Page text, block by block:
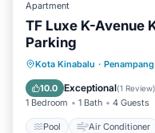
Apartment
TF Luxe K-Avenue
Parking
Kota Kinabalu · Penampang
10.0 Exceptional(1 Review)
1 Bedroom 1 Bath 4 Guests
Pool Air Conditioner
Pool Air
Child Friendly